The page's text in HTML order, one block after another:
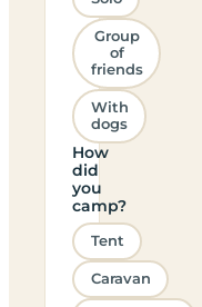
Group
of
friends
With
dogs
How
did
you
camp?
Tent
Caravan